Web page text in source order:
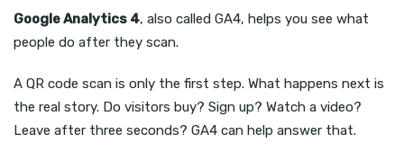
Google Analytics 4, also called GA4, helps you see what
people do after they scan.
A QR code scan is only the first step. What happens next is
the real story. Do visitors buy? Sign up? Watch a video?
Leave after three seconds? GA4 can help answer that.